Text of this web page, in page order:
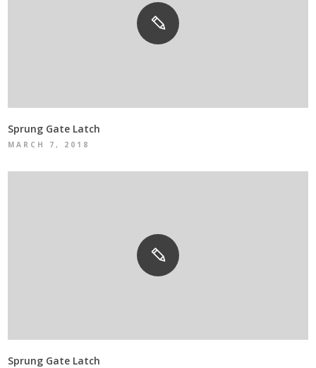
Sprung Gate Latch
MARCH 7, 2018
Sprung Gate Latch